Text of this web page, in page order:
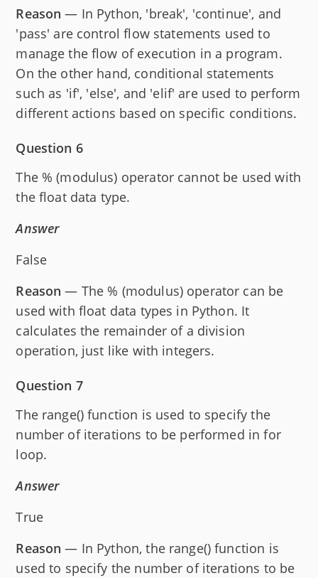
Reason — In Python, 'break', 'continue', and
'pass' are control flow statements used to
manage the flow of execution in a program.
On the other hand, conditional statements
such as 'if', 'else', and 'elif' are used to perform
different actions based on specific conditions.
Question 6
The % (modulus) operator cannot be used with
the float data type.
Answer
False
Reason — The % (modulus) operator can be
used with float data types in Python. It
calculates the remainder of a division
operation, just like with integers.
Question 7
The range() function is used to specify the
number of iterations to be performed in for
loop.
Answer
True
Reason — In Python, the range() function is
used to specify the number of iterations to be